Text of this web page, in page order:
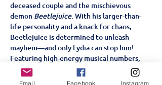
deceased couple and the mischievous
demon Beetlejuice. With his larger-than-
life personality and a knack for chaos,
Beetlejuice is determined to unleash
mayhem—and only Lydia can stop him!
Featuring high-energy musical numbers,
and a story filled with heart, laughter, and
supernatural surprises, Beetlejuice The
Email Facebook Instagram